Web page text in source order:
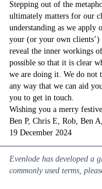
Stepping out of the
ultimately matters for our
understanding as we apply
your (or your own clients’)
reveal the inner workings
possible so that it is clear
we are doing it. We do not
any way that we can aid
you to get in touch.
Wishing you a merry
Ben P, Chris E, Rob, Ben
19 December 2024
Evenlode has developed a
commonly used terms,